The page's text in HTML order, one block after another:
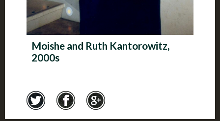
Moishe and Ruth Kantorowitz,
2000s